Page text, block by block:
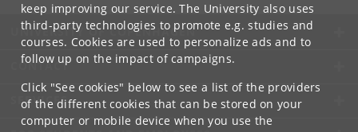
keep improving our service. The University also uses
third-party technologies to promote e.g. studies and
courses. Cookies are used to personalize ads and to
follow up on the impact of campaigns.
Click "See cookies" below to see a list of the providers
of the different cookies that can be stored on your
computer or mobile device when you use the
UNIVERSITY OF COPENHAGEN
CONTACT
SERVICES